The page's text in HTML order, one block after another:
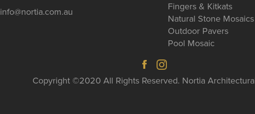
info@nortia.com.au
Fingers & Kitkats
Natural Stone Mosaics
Outdoor Pavers
Pool Mosaic
Copyright ©2020 All Rights Reserved. Nortia